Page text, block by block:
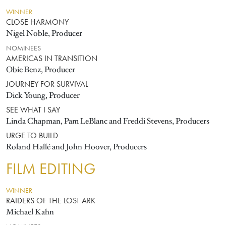
WINNER
CLOSE HARMONY
Nigel Noble, Producer
NOMINEES
AMERICAS IN TRANSITION
Obie Benz, Producer
JOURNEY FOR SURVIVAL
Dick Young, Producer
SEE WHAT I SAY
Linda Chapman, Pam LeBlanc and Freddi Stevens, Producers
URGE TO BUILD
Roland Hallé and John Hoover, Producers
FILM EDITING
WINNER
RAIDERS OF THE LOST ARK
Michael Kahn